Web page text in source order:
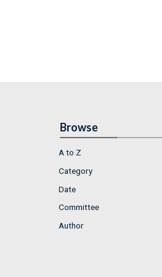
Browse
A to Z
Category
Date
Committee
Author